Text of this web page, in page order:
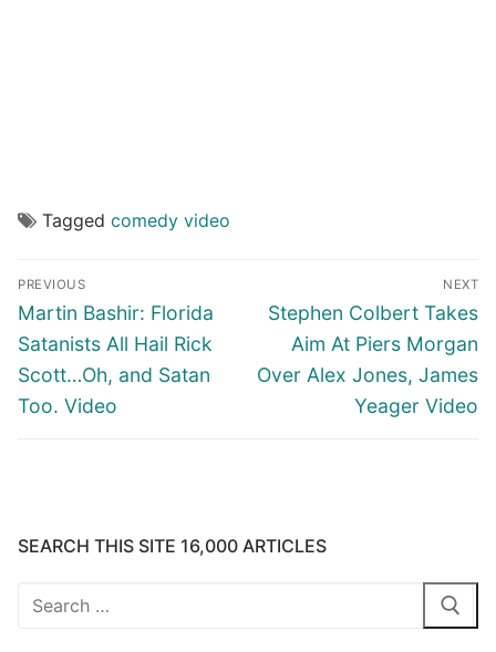
Tagged comedy video
Post
navigation
PREVIOUS
Previous
post:
Martin Bashir: Florida
Satanists All Hail Rick
Scott…Oh, and Satan
Too. Video
NEXT
Next
post:
Stephen Colbert Takes
Aim At Piers Morgan
Over Alex Jones, James
Yeager Video
SEARCH THIS SITE 16,000 ARTICLES
Search